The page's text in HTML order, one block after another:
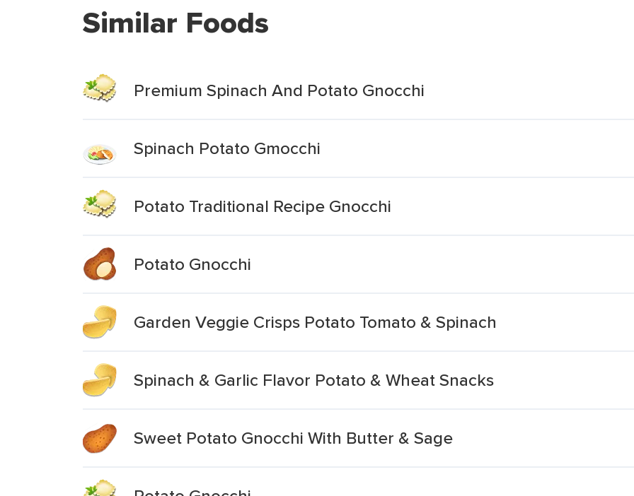
Similar Foods
Premium Spinach And Potato Gnocchi
Spinach Potato Gmocchi
Potato Traditional Recipe Gnocchi
Potato Gnocchi
Garden Veggie Crisps Potato Tomato & Spinach
Spinach & Garlic Flavor Potato & Wheat Snacks
Sweet Potato Gnocchi With Butter & Sage